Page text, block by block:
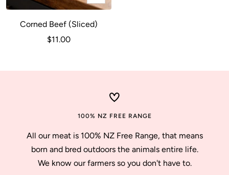
Add
to
Corned Beef (Sliced)
Sale
$11.00
100% NZ FREE RANGE
All our meat is 100% NZ Free Range, that means
born and bred outdoors the animals entire life.
We know our farmers so you don't have to.